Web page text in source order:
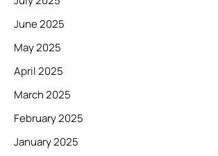
June 2025
May 2025
April 2025
March 2025
February 2025
January 2025